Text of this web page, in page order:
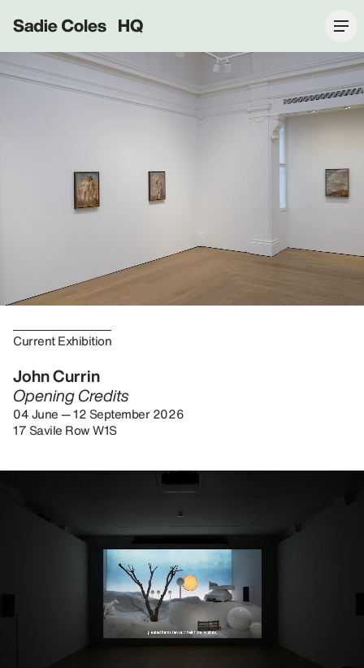
Sadie Coles HQ
Current Exhibition
John Currin
Opening Credits
04 June — 12 September 2026
17 Savile Row W1S